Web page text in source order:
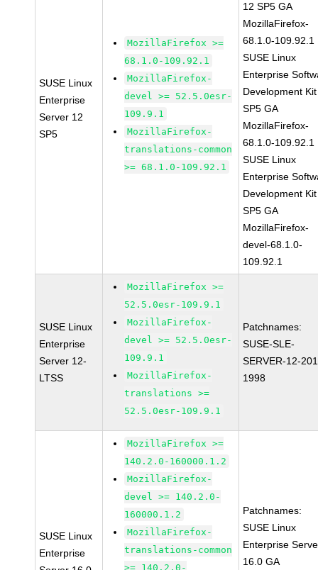
SUSE Linux
Enterprise
Server 12
SP5
MozillaFirefox >=
68.1.0-109.92.1
MozillaFirefox-
devel >= 52.5.0esr-
109.9.1
MozillaFirefox-
translations-common
>= 68.1.0-109.92.1
12 SP5 GA
MozillaFirefox-
68.1.0-109.92.1
SUSE Linux
Enterprise
Development
SP5 GA
MozillaFirefox-
68.1.0-109.92.1
SUSE Linux
Enterprise
Development
SP5 GA
MozillaFirefox-
devel-68.1.0-
109.92.1
SUSE Linux
Enterprise
Server 12-
LTSS
MozillaFirefox >=
52.5.0esr-109.9.1
MozillaFirefox-
devel >= 52.5.0esr-
109.9.1
MozillaFirefox-
translations >=
52.5.0esr-109.9.1
Patchnames:
SUSE-SLE-
SERVER-12-
1998
SUSE Linux
Enterprise
MozillaFirefox >=
140.2.0-160000.1.2
MozillaFirefox-
devel >= 140.2.0-
160000.1.2
MozillaFirefox-
translations-common
>= 140.2.0-
Patchnames:
SUSE Linux
Enterprise
16.0 GA